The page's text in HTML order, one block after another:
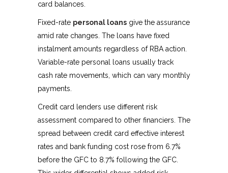
card balances.
Fixed-rate personal loans give the assurance
amid rate changes. The loans have fixed
instalment amounts regardless of RBA action.
Variable-rate personal loans usually track
cash rate movements, which can vary monthly
payments.
Credit card lenders use different risk
assessment compared to other financiers. The
spread between credit card effective interest
rates and bank funding cost rose from 6.7%
before the GFC to 8.7% following the GFC.